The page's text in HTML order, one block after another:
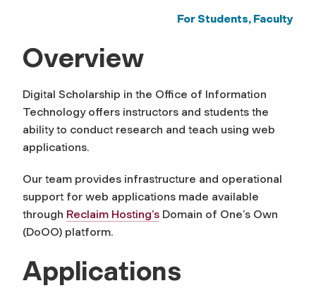
For Students, Faculty
Overview
Digital Scholarship in the Office of Information
Technology offers instructors and students the
ability to conduct research and teach using web
applications.
Our team provides infrastructure and operational
support for web applications made available
through Reclaim Hosting’s Domain of One’s Own
(DoOO) platform.
Applications